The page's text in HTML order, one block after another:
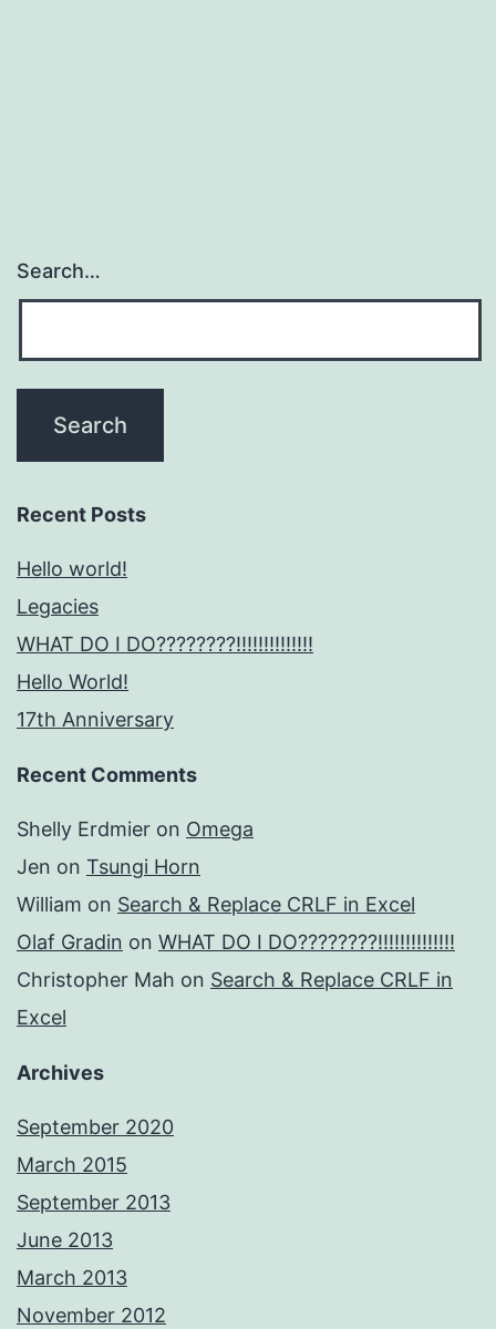
Search…
Recent Posts
Hello world!
Legacies
WHAT DO I DO????????!!!!!!!!!!!!!!
Hello World!
17th Anniversary
Recent Comments
Shelly Erdmier on Omega
Jen on Tsungi Horn
William on Search & Replace CRLF in Excel
Olaf Gradin on WHAT DO I DO????????!!!!!!!!!!!!!!
Christopher Mah on Search & Replace CRLF in
Excel
Archives
September 2020
March 2015
September 2013
June 2013
March 2013
November 2012